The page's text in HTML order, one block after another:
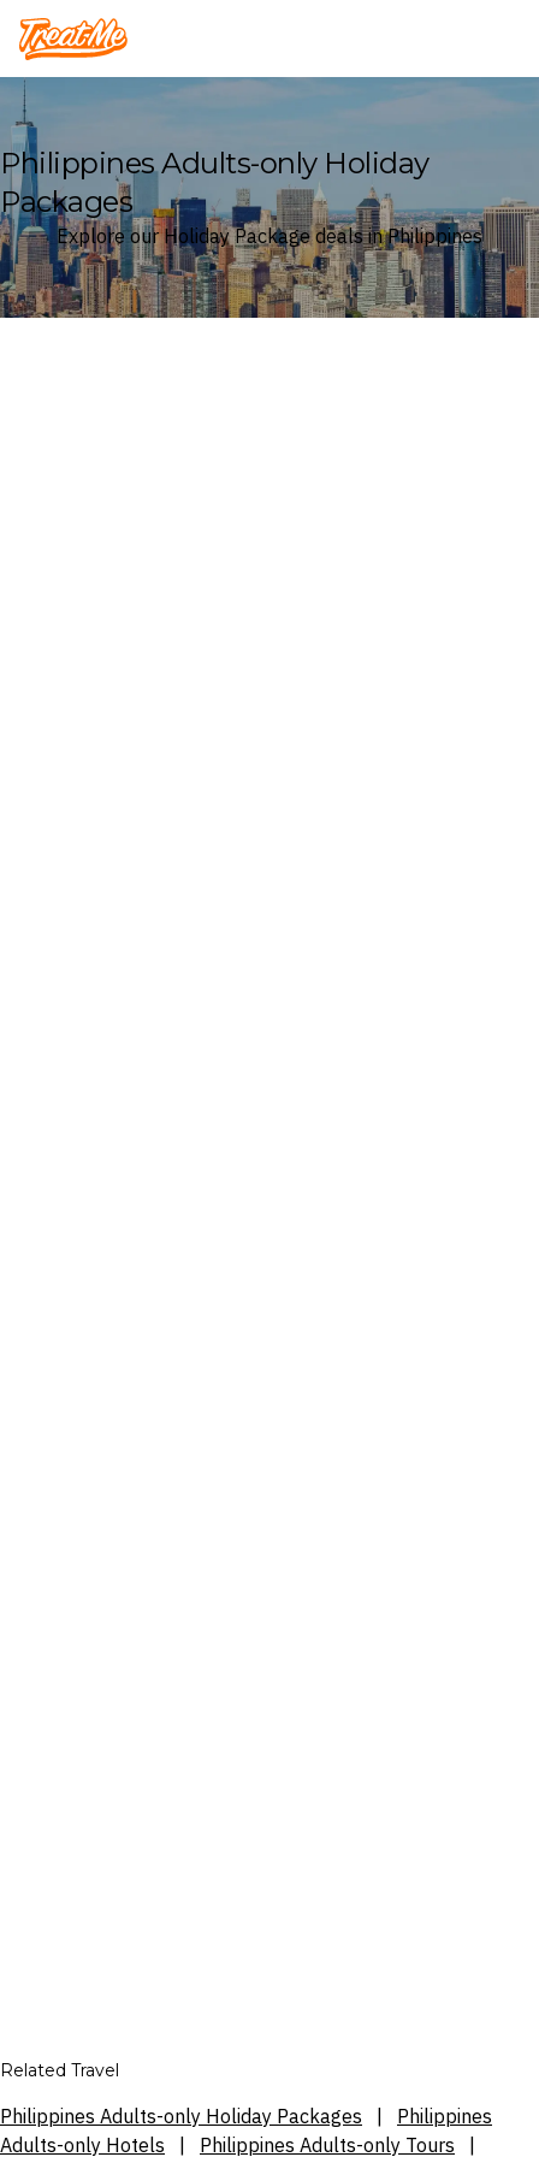
Treatme
Philippines Adults-only Holiday
Packages
Explore our Holiday Package deals in Philippines
Related Travel
Philippines Adults-only Holiday Packages
Philippines
Adults-only Hotels
Philippines Adults-only Tours